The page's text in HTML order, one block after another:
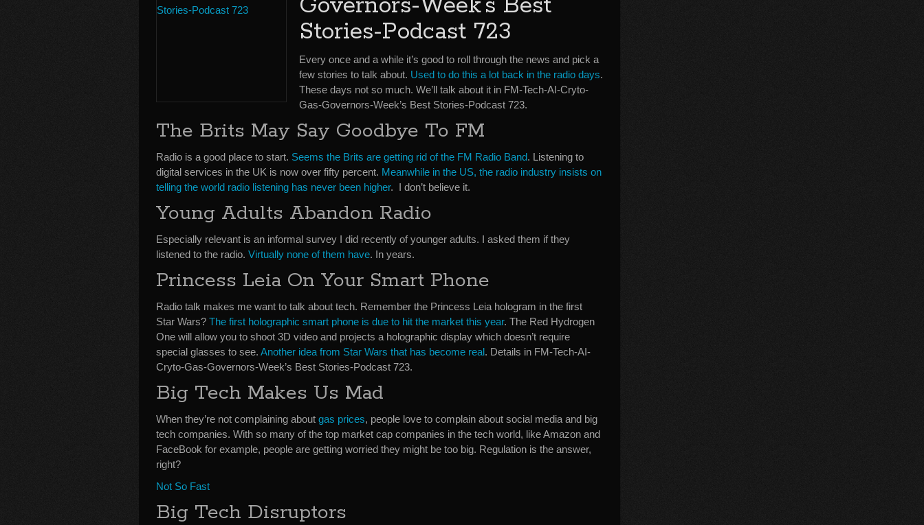
Stories-Podcast 723
Every once and a while it’s good to roll through the news and pick a
few stories to talk about. Used to do this a lot back in the radio days.
These days not so much. We’ll talk about it in FM-Tech-AI-Cryto-
Gas-Governors-Week’s Best Stories-Podcast 723.
The Brits May Say Goodbye To FM
Radio is a good place to start. Seems the Brits are getting rid of the FM Radio Band. Listening to
digital services in the UK is now over fifty percent. Meanwhile in the US, the radio industry insists on
telling the world radio listening has never been higher. I don’t believe it.
Young Adults Abandon Radio
Especially relevant is an informal survey I did recently of younger adults. I asked them if they
listened to the radio. Virtually none of them have. In years.
Princess Leia On Your Smart Phone
Radio talk makes me want to talk about tech. Remember the Princess Leia hologram in the first
Star Wars? The first holographic smart phone is due to hit the market this year. The Red Hydrogen
One will allow you to shoot 3D video and projects a holographic display which doesn’t require
special glasses to see. Another idea from Star Wars that has become real. Details in FM-Tech-AI-
Cryto-Gas-Governors-Week’s Best Stories-Podcast 723.
Big Tech Makes Us Mad
When they’re not complaining about gas prices, people love to complain about social media and big
tech companies. With so many of the top market cap companies in the tech world, like Amazon and
FaceBook for example, people are getting worried they might be too big. Regulation is the answer,
right?
Not So Fast
Big Tech Disruptors